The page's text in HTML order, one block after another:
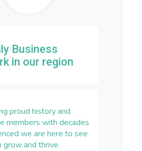
Business
in our region
proud history and
members with decades
we are here to see
grow and thrive.